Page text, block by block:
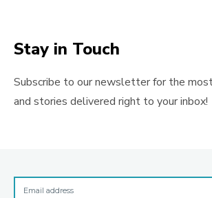
Stay in Touch
Subscribe to our newsletter for the
and stories delivered right to your inbox!